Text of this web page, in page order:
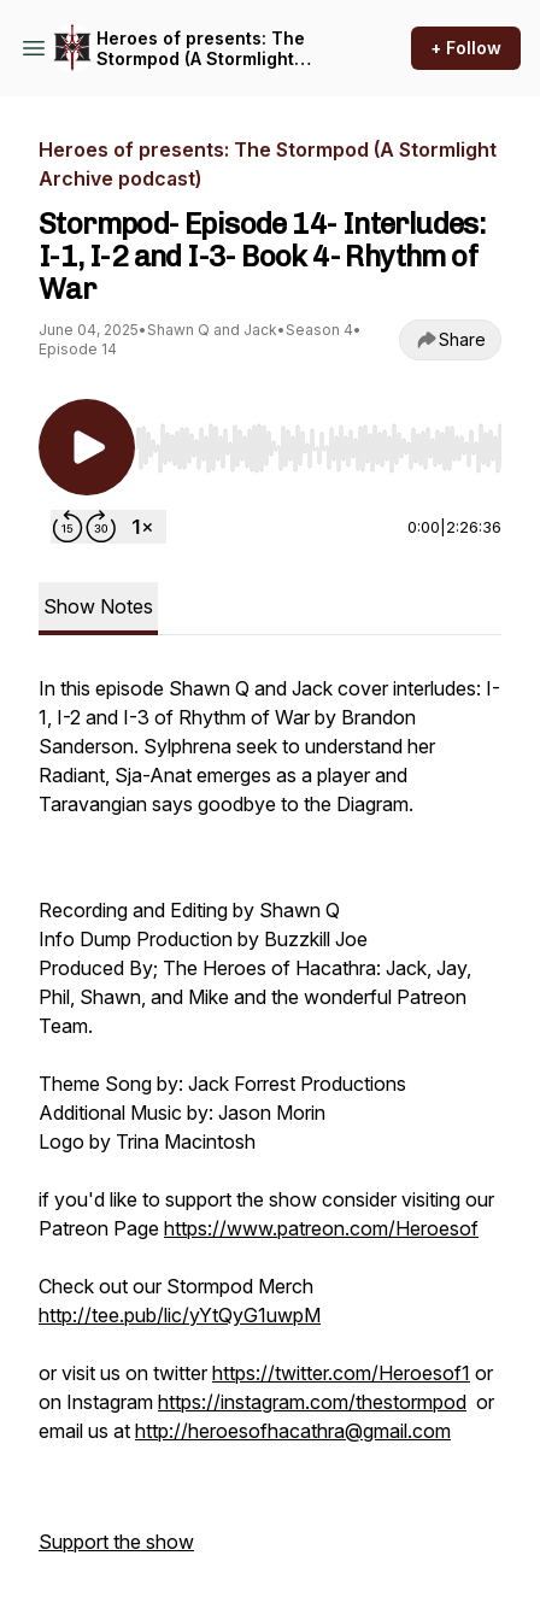
Heroes of presents: The
Stormpod (A Stormlight
+ Follow
Heroes of presents: The Stormpod (A Stormlight
Archive podcast)
Stormpod- Episode 14- Interludes:
I-1, I-2 and I-3- Book 4- Rhythm of
War
June 04, 2025• Shawn Q and Jack• Season 4•
Episode 14
Share
Use Left/Right to seek, Home/End to jump to
0:00 2:26:36
Show Notes
In this episode Shawn Q and Jack cover interludes: I-
1, I-2 and I-3 of Rhythm of War by Brandon
Sanderson. Sylphrena seek to understand her
Radiant, Sja-Anat emerges as a player and
Taravangian says goodbye to the Diagram.
Recording and Editing by Shawn Q
Info Dump Production by Buzzkill Joe
Produced By; The Heroes of Hacathra: Jack, Jay,
Phil, Shawn, and Mike and the wonderful Patreon
Team.
Theme Song by: Jack Forrest Productions
Additional Music by: Jason Morin
Logo by Trina Macintosh
if you'd like to support the show consider visiting our
Patreon Page https://www.patreon.com/Heroesof
Check out our Stormpod Merch
http://tee.pub/lic/yYtQyG1uwpM
or visit us on twitterhttps://twitter.com/Heroesof1 or
on Instagram https://instagram.com/thestormpod or
email us at http://heroesofhacathra@gmail.com
Support the show